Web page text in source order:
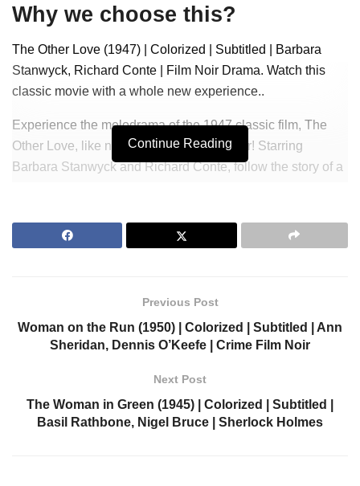
Why we choose this?
The Other Love (1947) | Colorized | Subtitled | Barbara
Stanwyck, Richard Conte | Film Noir Drama. Watch this
classic movie with a whole new experience..
Experience the melodrama of the 1947 classic film, The
Other Love, like never before – in full color! Starring
Barbara Stanwyck and Richard Conte, follow the story of a
dialogue, this Film Noir Drama will take you on a journey
you won’t soon forget. Don’t miss out – watch The Other
Join Our Newsletter to get notified.
https://colorizedcinema.com/go/newsletter
Support us via Donorbox:
https://colorizedcinema.com/go/donate
Continue Reading
Previous Post
Woman on the Run (1950) | Colorized | Subtitled | Ann
Sheridan, Dennis O’Keefe | Crime Film Noir
Next Post
The Woman in Green (1945) | Colorized | Subtitled |
Basil Rathbone, Nigel Bruce | Sherlock Holmes